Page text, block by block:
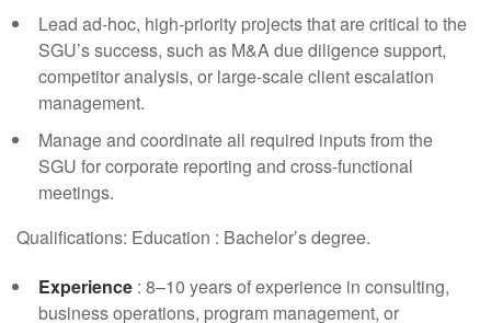
Lead ad-hoc, high-priority projects that are critical to the
SGU’s success, such as M&A due diligence support,
competitor analysis, or large-scale client escalation
management.
Manage and coordinate all required inputs from the
SGU for corporate reporting and cross-functional
meetings.
Qualifications: Education : Bachelor’s degree.
Experience : 8–10 years of experience in consulting,
business operations, program management, or